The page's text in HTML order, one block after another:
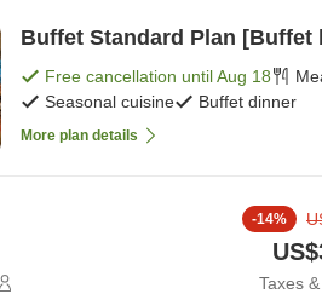
Buffet Standard Plan
Free cancellation untilAug 18
Seasonal cuisine
Buffet dinner
More plan details
-14%
Taxes